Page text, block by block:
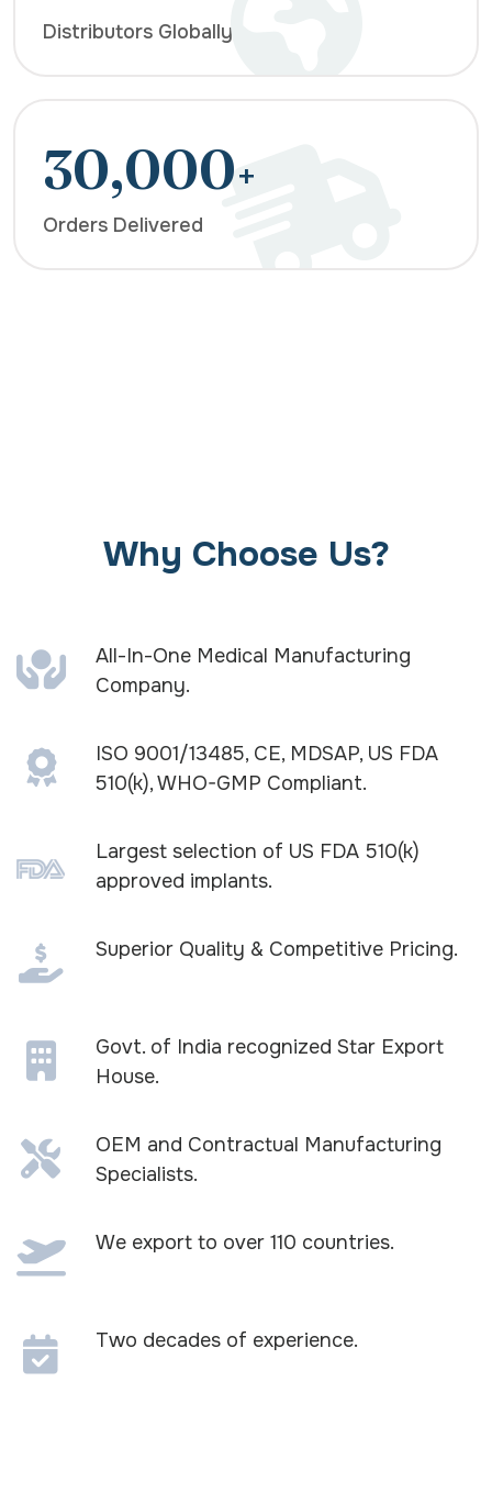
Distributors Globally
30,000+
Orders Delivered
Why Choose Us?
All-In-One Medical Manufacturing
Company.
ISO 9001/13485, CE, MDSAP, US FDA
510(k), WHO-GMP Compliant.
Largest selection of US FDA 510(k)
approved implants.
Superior Quality & Competitive Pricing.
Govt. of India recognized Star Export
House.
OEM and Contractual Manufacturing
Specialists.
We export to over 110 countries.
Two decades of experience.